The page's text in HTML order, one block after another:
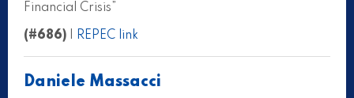
Financial Crisis”
(#686) REPEC link
Daniele Massacci